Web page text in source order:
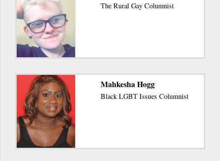
The Rural Gay Columnist
Mahkesha Hogg
Black LGBT Issues Columnist